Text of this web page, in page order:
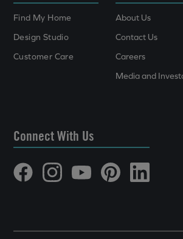
Find My Home
Design Studio
Customer Care
About Us
Contact Us
Careers
Media and
Connect With Us